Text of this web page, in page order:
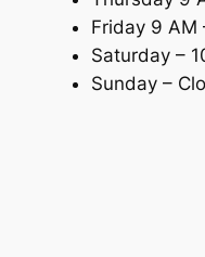
Friday 9 AM
Saturday –
Sunday –